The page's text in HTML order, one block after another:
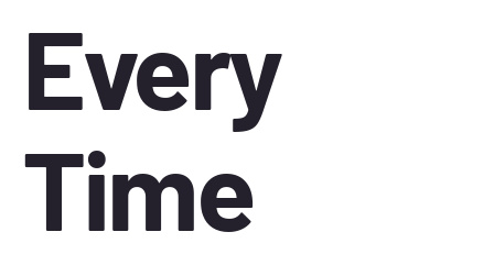
Every
Time